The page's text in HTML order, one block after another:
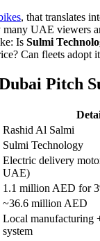
, that translates
UAE viewers
Is Sulmi
Can fleets adopt
Pitch
Rashid Al Salmi
Sulmi Technology
Electric delivery
UAE)
1.1 million AED for
~36.6 million AED
Local manufacturing
system